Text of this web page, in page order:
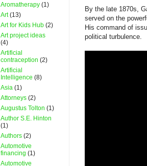
By the late 1870s,
served on the
His command of
political turbulence.
Aromatherapy (1)
Art (13)
Art for Kids Hub (2)
Art project ideas
(4)
Artificial
contraception (2)
Artificial
Intelligence (8)
Asia (1)
Attorneys (2)
Augustus Tolton (1)
Author S.E. Hinton
(1)
Authors (2)
Automotive
financing (1)
Automotive